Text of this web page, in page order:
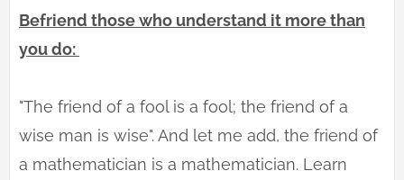
Befriend those who understand it more than
you do:
"The friend of a fool is a fool; the friend of a
wise man is wise". And let me add, the friend of
a mathematician is a mathematician. Learn